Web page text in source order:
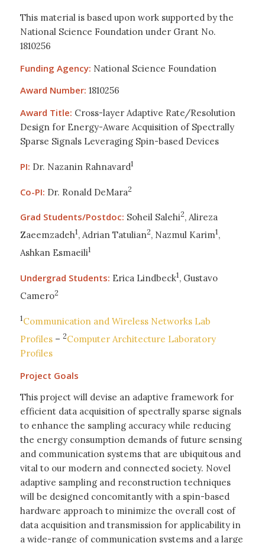
This material is based upon work supported by the
National Science Foundation under Grant No.
1810256
Funding Agency: National Science Foundation
Award Number: 1810256
Award Title: Cross-layer Adaptive Rate/Resolution
Design for Energy-Aware Acquisition of Spectrally
Sparse Signals Leveraging Spin-based Devices
PI: Dr. Nazanin Rahnavard1
Co-PI: Dr. Ronald DeMara2
Grad Students/Postdoc: Soheil Salehi2, Alireza
Zaeemzadeh1, Adrian Tatulian2, Nazmul Karim1,
Ashkan Esmaeili1
Undergrad Students: Erica Lindbeck1, Gustavo
Camero2
1Communication and Wireless Networks Lab
Profiles– 2Computer Architecture Laboratory
Profiles
Project Goals
This project will devise an adaptive framework for
efficient data acquisition of spectrally sparse signals
to enhance the sampling accuracy while reducing
the energy consumption demands of future sensing
and communication systems that are ubiquitous and
vital to our modern and connected society. Novel
adaptive sampling and reconstruction techniques
will be designed concomitantly with a spin-based
hardware approach to minimize the overall cost of
data acquisition and transmission for applicability in
a wide-range of communication systems and a large